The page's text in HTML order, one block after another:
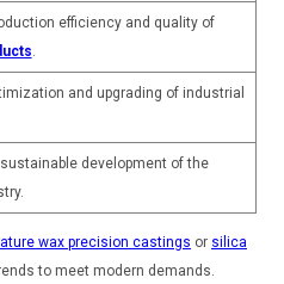
efficiency and quality of
.
and upgrading of industrial
development of the
wax precision castings or silica
to meet modern demands.